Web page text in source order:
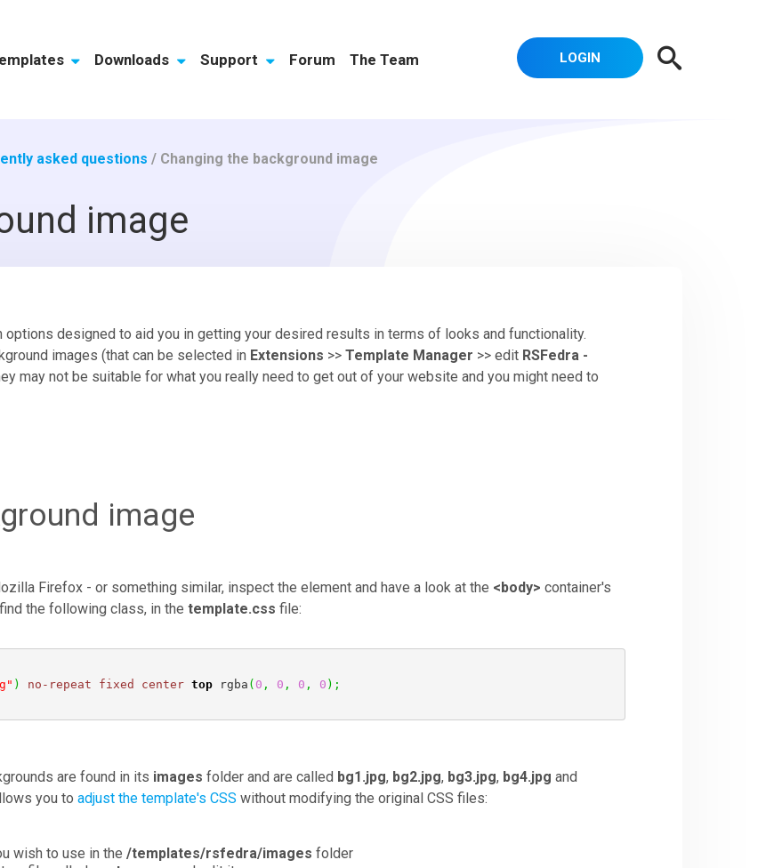
Downloads Support Forum The Team LOGIN
asked questions / Changing the background image
image
designed to aid you in getting your desired results in terms of looks and functionality.
images (that can be selected in Extensions >>Template Manager >> edit RSFedra -
may not be suitable for what you really need to get out of your website and you might need to
image
Firefox - or something similar, inspect the element and have a look at the < body> container's
the following class, in thetemplate.css file:
) no-repeat fixed center top rgba ( 0 , 0 , 0 , 0 ) ;
are found in its images folder and are called bg1.jpg, bg2.jpg, bg3.jpg, bg4.jpg and
you toadjust the template's CSS without modifying the original CSS files:
wish to use in the/templates/rsfedra/images folder